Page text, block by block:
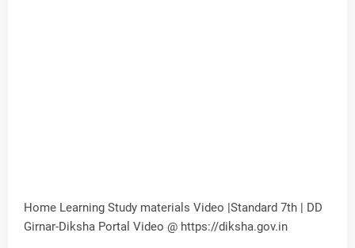
Home Learning Study materials Video |Standard 7th | DD
Girnar-Diksha Portal Video @ https://diksha.gov.in